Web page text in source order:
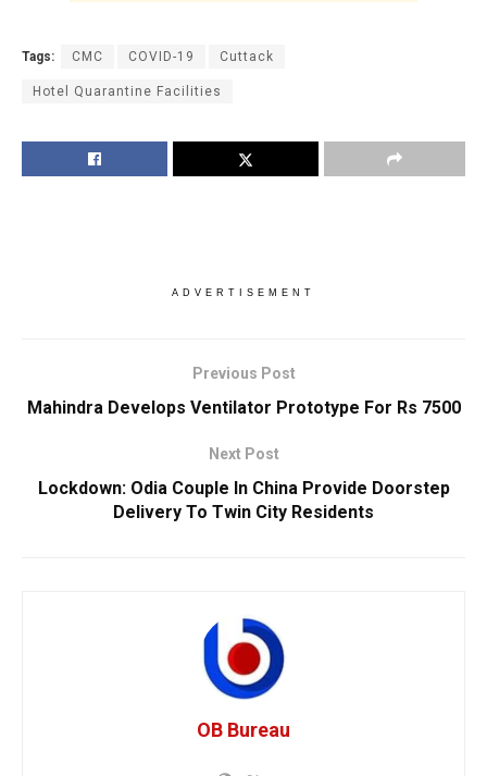
Tags: CMC COVID-19 Cuttack
Hotel Quarantine Facilities
ADVERTISEMENT
Previous Post
Mahindra Develops Ventilator Prototype For Rs 7500
Next Post
Lockdown: Odia Couple In China Provide Doorstep
Delivery To Twin City Residents
OB Bureau